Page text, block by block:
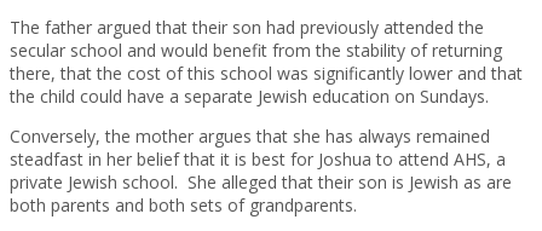
The father argued that their son had previously attended the
secular school and would benefit from the stability of returning
there, that the cost of this school was significantly lower and that
the child could have a separate Jewish education on Sundays.
Conversely, the mother argues that she has always remained
steadfast in her belief that it is best for Joshua to attend AHS, a
private Jewish school. She alleged that their son is Jewish as are
both parents and both sets of grandparents.